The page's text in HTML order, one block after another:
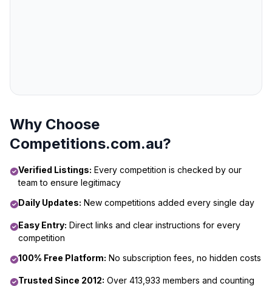
Why Choose
Competitions.com.au?
Verified Listings: Every competition is checked by our
team to ensure legitimacy
Daily Updates: New competitions added every single day
Easy Entry: Direct links and clear instructions for every
competition
100% Free Platform: No subscription fees, no hidden costs
Trusted Since 2012: Over 413,933 members and counting